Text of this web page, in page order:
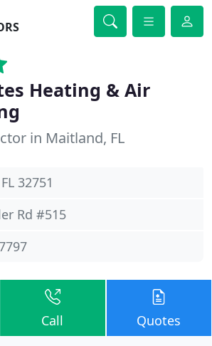
Heating & Air
in Maitland, FL
32751
Rd #515
Call Quotes